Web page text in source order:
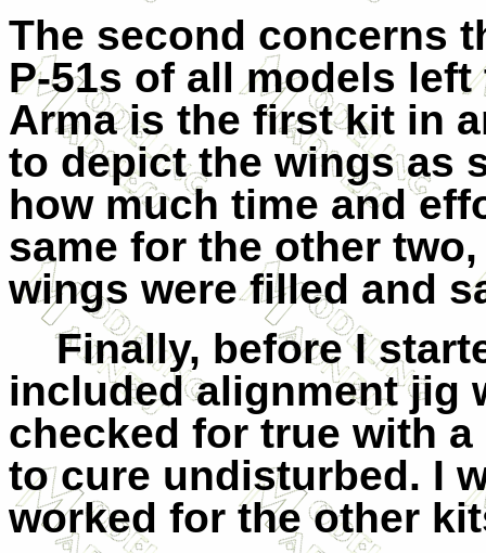
The second concerns
P-51s of all models
Arma is the first kit in
to depict the wings as
how much time and
same for the other
wings were filled and
Finally, before I
included alignment jig
checked for true with
to cure undisturbed. I
worked for the other